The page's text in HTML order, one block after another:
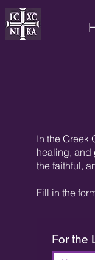
In the Greek
healing, and
the faithful,
Fill in the
For the